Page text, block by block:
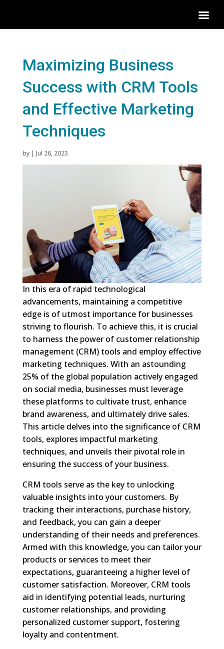
Maximizing Business
Success with CRM Tools
and Effective Marketing
Techniques
by | Jul 26, 2023
In this era of rapid technological
advancements, maintaining a competitive
edge is of utmost importance for businesses
striving to flourish. To achieve this, it is crucial
to harness the power of customer relationship
management (CRM) tools and employ effective
marketing techniques. With an astounding
25% of the global population actively engaged
on social media, businesses must leverage
these platforms to cultivate trust, enhance
brand awareness, and ultimately drive sales.
This article delves into the significance of CRM
tools, explores impactful marketing
techniques, and unveils their pivotal role in
ensuring the success of your business.
CRM tools serve as the key to unlocking
valuable insights into your customers. By
tracking their interactions, purchase history,
and feedback, you can gain a deeper
understanding of their needs and preferences.
Armed with this knowledge, you can tailor your
products or services to meet their
expectations, guaranteeing a higher level of
customer satisfaction. Moreover, CRM tools
aid in identifying potential leads, nurturing
customer relationships, and providing
personalized customer support, fostering
loyalty and contentment.